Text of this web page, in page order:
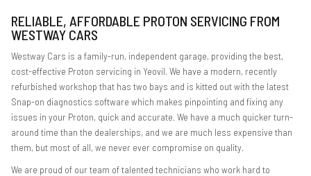
RELIABLE, AFFORDABLE PROTON SERVICING FROM
WESTWAY CARS
Westway Cars is a family-run, independent garage, providing the best,
cost-effective Proton servicing in Yeovil. We have a modern, recently
refurbished workshop that has two bays and is kitted out with the latest
Snap-on diagnostics software which makes pinpointing and fixing any
issues in your Proton, quick and accurate. We have a much quicker turn-
around time than the dealerships, and we are much less expensive than
them, but most of all, we never ever compromise on quality.
We are proud of our team of talented technicians who work hard to